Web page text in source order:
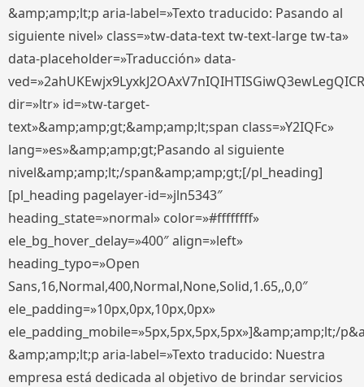
&amp;amp;lt;p aria-label=»Texto traducido: Pasando al
siguiente nivel» class=»tw-data-text tw-text-large tw-ta»
data-placeholder=»Traducción» data-
dir=»ltr» id=»tw-target-
text»&amp;amp;gt;&amp;amp;lt;span class=»Y2IQFc»
lang=»es»&amp;amp;gt;Pasando al siguiente
nivel&amp;amp;lt;/span&amp;amp;gt;[/pl_heading]
[pl_heading pagelayer-id=»jln5343″
heading_state=»normal» color=»#ffffffff»
ele_bg_hover_delay=»400″ align=»left»
heading_typo=»Open
Sans,16,Normal,400,Normal,None,Solid,1.65,,0,0″
ele_padding=»10px,0px,10px,0px»
ele_padding_mobile=»5px,5px,5px,5px»]&amp;amp;lt;/
&amp;amp;lt;p aria-label=»Texto traducido: Nuestra
empresa está dedicada al objetivo de brindar servicios